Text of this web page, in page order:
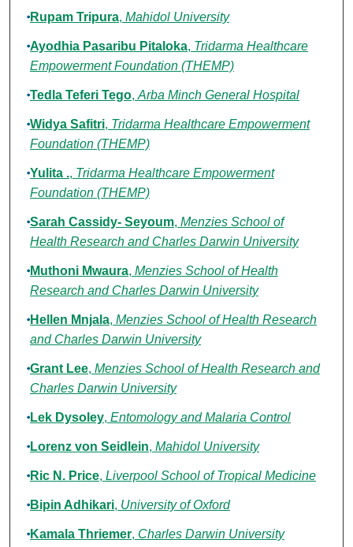
Rupam Tripura, Mahidol University
Ayodhia Pasaribu Pitaloka, Tridarma Healthcare
Empowerment Foundation (THEMP)
Tedla Teferi Tego, Arba Minch General Hospital
Widya Safitri, Tridarma Healthcare Empowerment
Foundation (THEMP)
Yulita ., Tridarma Healthcare Empowerment
Foundation (THEMP)
Sarah Cassidy- Seyoum, Menzies School of
Health Research and Charles Darwin University
Muthoni Mwaura, Menzies School of Health
Research and Charles Darwin University
Hellen Mnjala, Menzies School of Health Research
and Charles Darwin University
Grant Lee, Menzies School of Health Research and
Charles Darwin University
Lek Dysoley, Entomology and Malaria Control
Lorenz von Seidlein, Mahidol University
Ric N. Price, Liverpool School of Tropical Medicine
Bipin Adhikari, University of Oxford
Kamala Thriemer, Charles Darwin University